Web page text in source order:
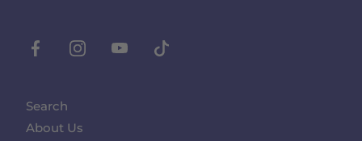
FacebookInstagramYoutubeTiktok
Search
About Us